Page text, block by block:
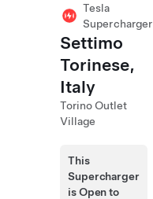
Tesla
Supercharger
Settimo
Torinese,
Italy
Torino Outlet
Village
This
Supercharger
is Open to